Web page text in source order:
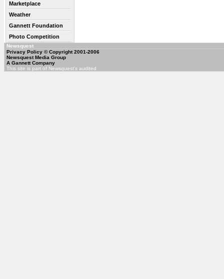
Marketplace
Weather
Gannett Foundation
Photo Competition
Newsquest
Privacy Policy © Copyright 2001-2006
Newsquest Media Group
A Gannett Company
This site is part of Newsquest's audited